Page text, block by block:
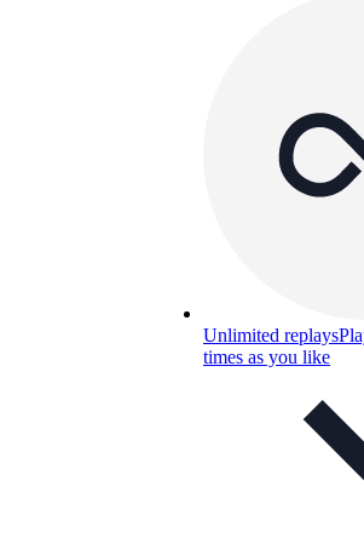
Unlimited replays
times as you like